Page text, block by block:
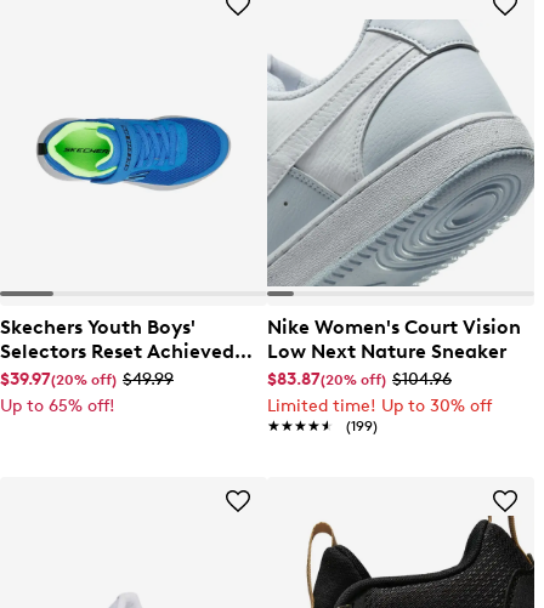
Skechers Youth Boys'
Selectors Reset Achieved
Sneaker
$39.97(20% off) $49.99
Up to 65% off!
Nike Women's Court Vision
Low Next Nature Sneaker
$83.87(20% off) $104.96
Limited time! Up to 30% off
★★★★★
★★★★★ (199)